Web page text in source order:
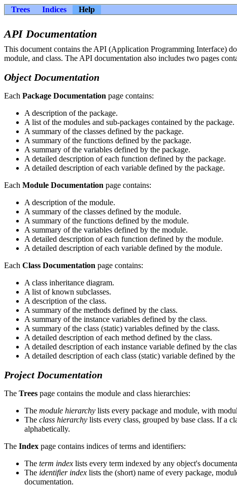
Trees Indices Help
API Documentation
This document contains the API (Application Programming Interface)
module, and class. The API documentation also includes two pages
Object Documentation
Each Package Documentation page contains:
A description of the package.
A list of the modules and sub-packages contained by the package.
A summary of the classes defined by the package.
A summary of the functions defined by the package.
A summary of the variables defined by the package.
A detailed description of each function defined by the package.
A detailed description of each variable defined by the package.
Each Module Documentation page contains:
A description of the module.
A summary of the classes defined by the module.
A summary of the functions defined by the module.
A summary of the variables defined by the module.
A detailed description of each function defined by the module.
A detailed description of each variable defined by the module.
Each Class Documentation page contains:
A class inheritance diagram.
A list of known subclasses.
A description of the class.
A summary of the methods defined by the class.
A summary of the instance variables defined by the class.
A summary of the class (static) variables defined by the class.
A detailed description of each method defined by the class.
A detailed description of each instance variable defined by the
A detailed description of each class (static) variable defined by the
Project Documentation
The Trees page contains the module and class hierarchies:
The module hierarchy lists every package and module, with
The class hierarchy lists every class, grouped by base class. If a
alphabetically.
The Index page contains indices of terms and identifiers:
The term index lists every term indexed by any object's
The identifier index lists the (short) name of every package,
documentation.